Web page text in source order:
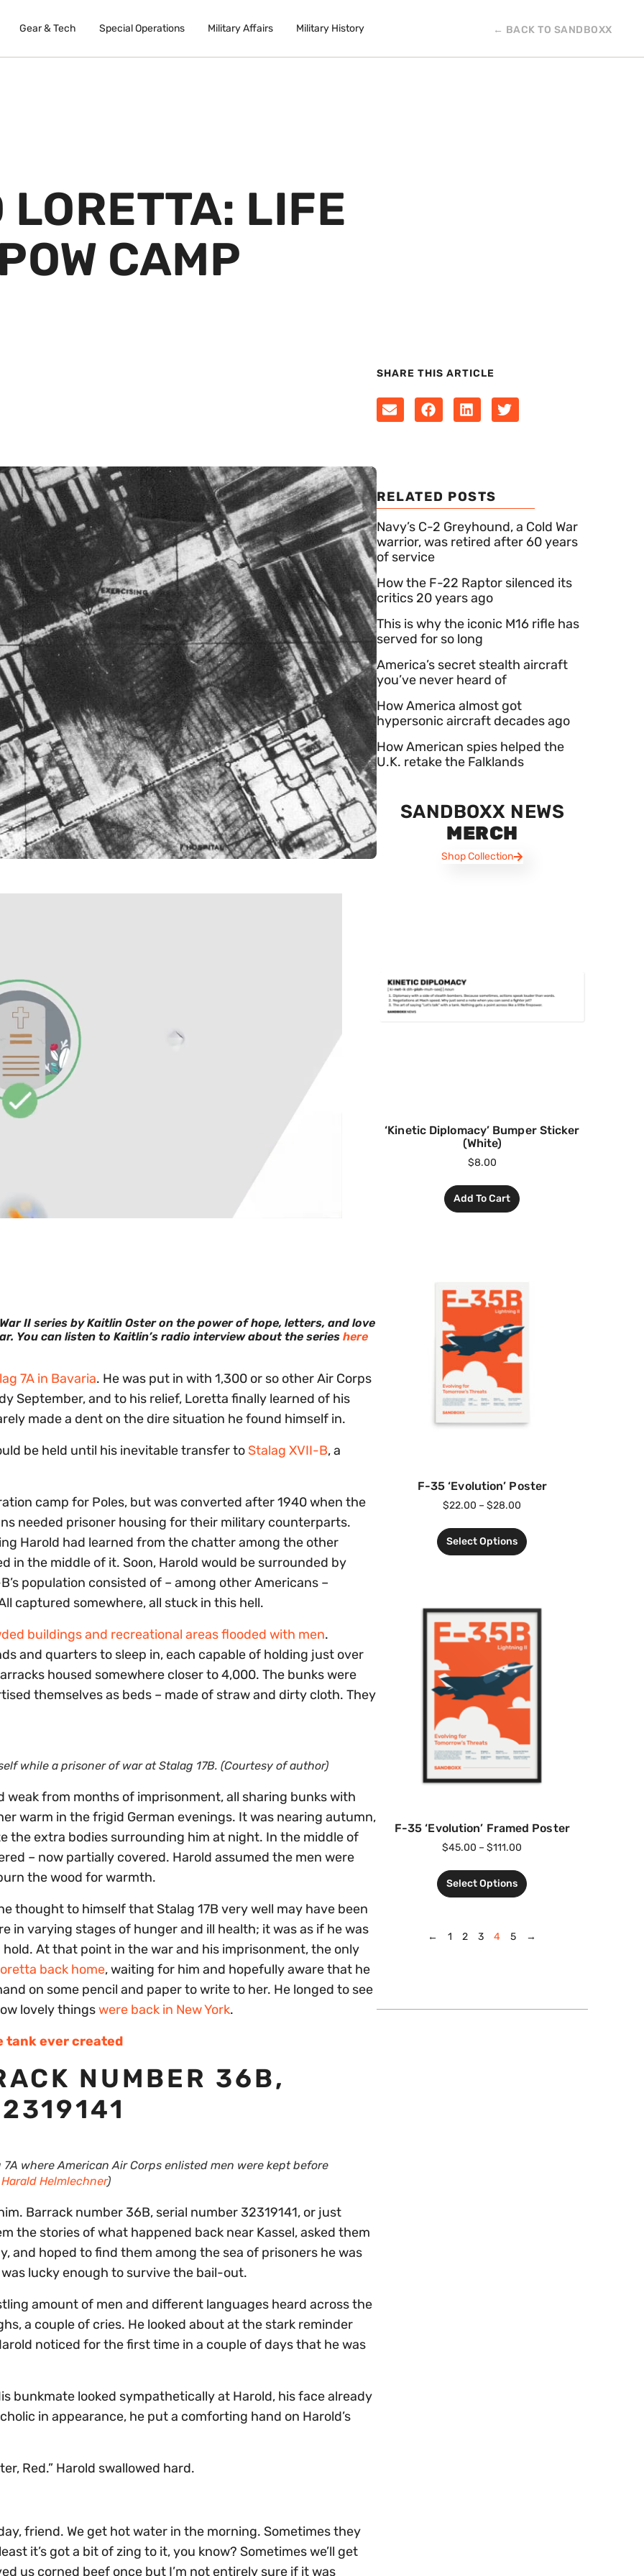
Gear & Tech Special Operations Military Affairs Military History ← BACK TO SANDBOXX
LORETTA: LIFE
CAMP
SHARE THIS ARTICLE
II series by Kaitlin Oster on the power of hope, letters, and love
You can listen to Kaitlin’s radio interview about the series here
7A in Bavaria. He was put in with 1,300 or so other Air Corps
September, and to his relief, Loretta finally learned of his
made a dent on the dire situation he found himself in.
be held until his inevitable transfer to Stalag XVII-B, a
camp for Poles, but was converted after 1940 when the
needed prisoner housing for their military counterparts.
Harold had learned from the chatter among the other
in the middle of it. Soon, Harold would be surrounded by
population consisted of – among other Americans –
captured somewhere, all stuck in this hell.
buildings and recreational areas flooded with men.
and quarters to sleep in, each capable of holding just over
housed somewhere closer to 4,000. The bunks were
themselves as beds – made of straw and dirty cloth. They
while a prisoner of war at Stalag 17B. (Courtesy of author)
weak from months of imprisonment, all sharing bunks with
warm in the frigid German evenings. It was nearing autumn,
the extra bodies surrounding him at night. In the middle of
– now partially covered. Harold assumed the men were
the wood for warmth.
thought to himself that Stalag 17B very well may have been
in varying stages of hunger and ill health; it was as if he was
At that point in the war and his imprisonment, the only
back home, waiting for him and hopefully aware that he
on some pencil and paper to write to her. He longed to see
lovely thingswere back in New York.
tank ever created
NUMBER 36B,
where American Air Corps enlisted men were kept before
Harald Helmlechner)
Barrack number 36B, serial number 32319141, or just
the stories of what happened back near Kassel, asked them
and hoped to find them among the sea of prisoners he was
lucky enough to survive the bail-out.
amount of men and different languages heard across the
a couple of cries. He looked about at the stark reminder
noticed for the first time in a couple of days that he was
bunkmate looked sympathetically at Harold, his face already
in appearance, he put a comforting hand on Harold’s
Red.” Harold swallowed hard.
friend. We get hot water in the morning. Sometimes they
it’s got a bit of zing to it, you know? Sometimes we’ll get
us corned beef once but I’m not entirely sure if it was
RELATED POSTS
Navy’s C-2 Greyhound, a Cold War
warrior, was retired after 60 years
of service
How the F-22 Raptor silenced its
critics 20 years ago
This is why the iconic M16 rifle has
served for so long
America’s secret stealth aircraft
you’ve never heard of
How America almost got
hypersonic aircraft decades ago
How American spies helped the
U.K. retake the Falklands
SANDBOXX NEWS
MERCH
Shop Collection
‘Kinetic Diplomacy’ Bumper Sticker
(White)
$8.00
Add To Cart
F-35 ‘Evolution’ Poster
$22.00 – $28.00
Select Options
F-35 ‘Evolution’ Framed Poster
$45.00 – $111.00
Select Options
← 1 2 3 4 5 →